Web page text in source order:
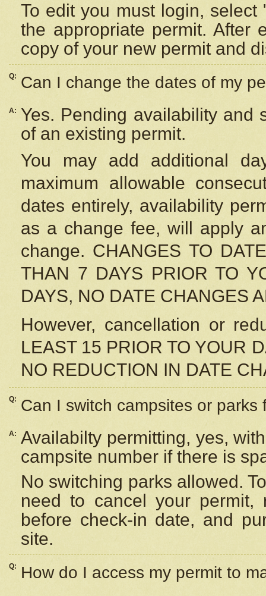
To edit you must login,
the appropriate permit. After
copy of your new permit and
Q: Can I change the dates of my
A:
Yes. Pending availability and
of an existing permit.
You may add additional
maximum allowable
dates entirely, availability
as a change fee, will apply
change. CHANGES TO
THAN 7 DAYS PRIOR TO
DAYS, NO DATE CHANGES
However, cancellation or
LEAST 15 PRIOR TO YOUR
NO REDUCTION IN DATE
Q: Can I switch campsites or parks
A: Availabilty permitting, yes,
campsite number if there is
No switching parks allowed.
need to cancel your
before check-in date, and
site.
Q: How do I access my permit to